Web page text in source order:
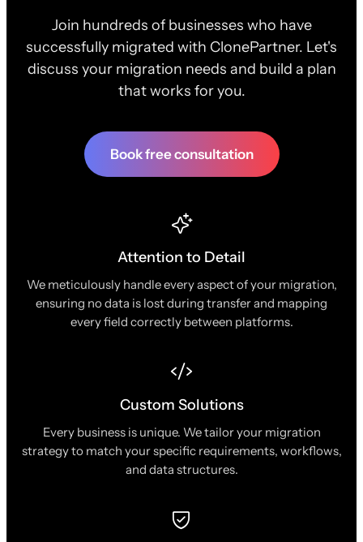
Join hundreds of businesses who have
successfully migrated with ClonePartner. Let's
discuss your migration needs and build a plan
that works for you.
Book free consultation
Attention to Detail
We meticulously handle every aspect of your migration,
ensuring no data is lost during transfer and mapping
every field correctly between platforms.
Custom Solutions
Every business is unique. We tailor your migration
strategy to match your specific requirements, workflows,
and data structures.